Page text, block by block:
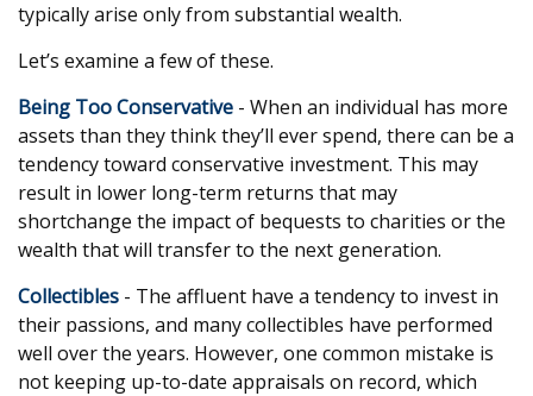
typically arise only from substantial wealth.
Let’s examine a few of these.
Being Too Conservative - When an individual has more
assets than they think they’ll ever spend, there can be a
tendency toward conservative investment. This may
result in lower long-term returns that may
shortchange the impact of bequests to charities or the
wealth that will transfer to the next generation.
Collectibles - The affluent have a tendency to invest in
their passions, and many collectibles have performed
well over the years. However, one common mistake is
not keeping up-to-date appraisals on record, which